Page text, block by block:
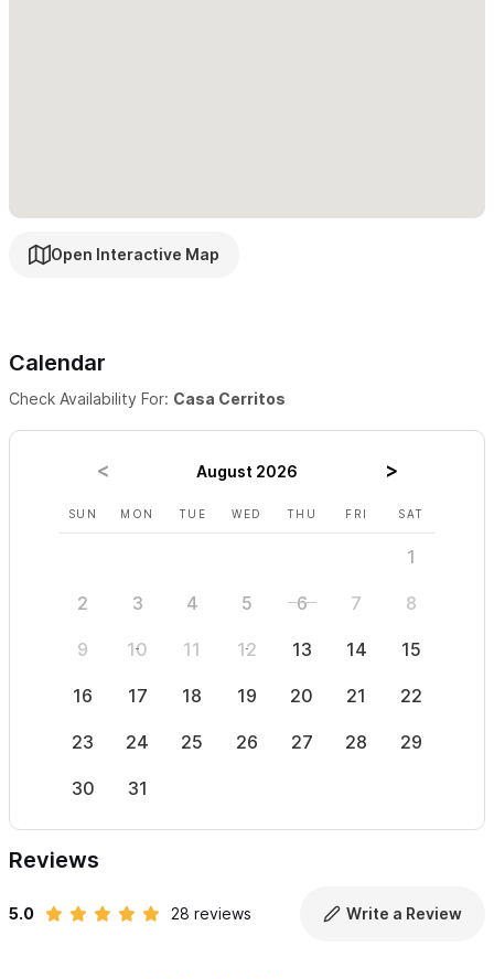
Open Interactive Map
Calendar
Check Availability For: Casa Cerritos
August 2026
SUN MON TUE WED THU FRI SAT
1
2 3 4 5 6 7 8
9 10 11 12 13 14 15
16 17 18 19 20 21 22
23 24 25 26 27 28 29
30 31
Reviews
5.0 28 reviews Write a Review